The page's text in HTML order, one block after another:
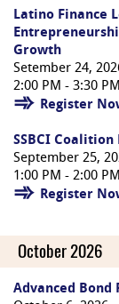
Latino Finance
Growth
Setember 24,
2:00 PM - 3:30
Register
SSBCI
September 25,
1:00 PM - 2:00
Register
October 2026
Advanced Bond